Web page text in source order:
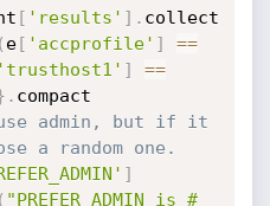
[ 'results' ] .
( e[ 'accprofile' ]
==
'trusthost1' ]
==
. compact
admin, but if it
a random one.
]
( "PREFER_ADMIN is #